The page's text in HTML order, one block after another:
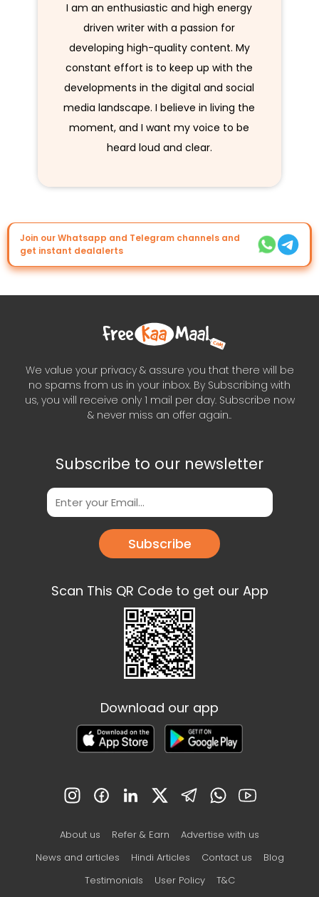
I am an enthusiastic and high energy
driven writer with a passion for
developing high-quality content. My
constant effort is to keep up with the
developments in the digital and social
media landscape. I believe in living the
moment, and I want my voice to be
heard loud and clear.
Join our Whatsapp and Telegram channels and
get instant dealalerts
We value your privacy & assure you that there will be
no spams from us in your inbox. By Subscribing with
us, you will receive only 1 mail per day. Subscribe now
& never miss an offer again..
Subscribe to our newsletter
Subscribe
Scan This QR Code to get our App
Download our app
About us Refer & Earn
Advertise with us
News and articles
Hindi Articles Contact us
Blog
Testimonials
User Policy T&C